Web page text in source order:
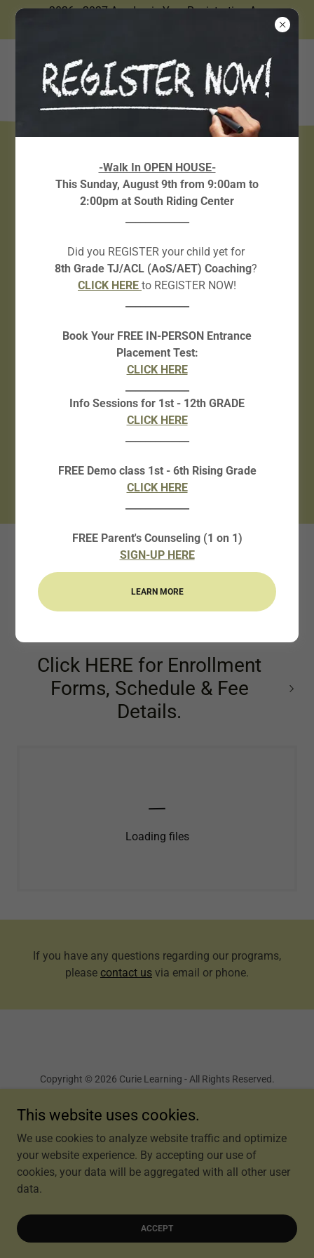
2026 - 2027 Academic Year Registration Are
BOOK YOUR FREE
SERVICES!
IN-PERSON Placement Test
CLICK HERE!
ONLINE Placement Test
CLICK HERE!
CLICK HERE!
CLICK HERE!
2026-2027
ACADEMIC YEAR
SCHEDULE
Click HERE for Enrollment
Forms, Schedule & Fee
Details.
Loading files
If you have any questions regarding our programs,
please contact us via email or phone.
Copyright © 2026 Curie Learning - All Rights Reserved.
Terms and Conditions
Powered by
This website uses cookies.
We use cookies to analyze website traffic and optimize
your website experience. By accepting our use of
cookies, your data will be aggregated with all other user
data.
ACCEPT
-Walk In OPEN HOUSE-
This Sunday, August 9th from 9:00am to
2:00pm at South Riding Center
Did you REGISTER your child yet for
8th Grade TJ/ACL (AoS/AET) Coaching?
CLICK HERE to REGISTER NOW!
Book Your FREE IN-PERSON Entrance
Placement Test:
CLICK HERE
Info Sessions for 1st - 12th GRADE
CLICK HERE
FREE Demo class 1st - 6th Rising Grade
CLICK HERE
FREE Parent's Counseling (1 on 1)
SIGN-UP HERE
LEARN MORE